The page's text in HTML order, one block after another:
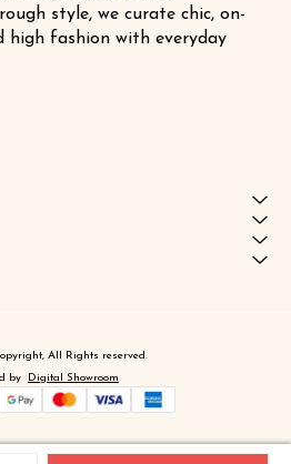
style, we curate chic, on-
high fashion with everyday
All Rights reserved.
by Digital Showroom